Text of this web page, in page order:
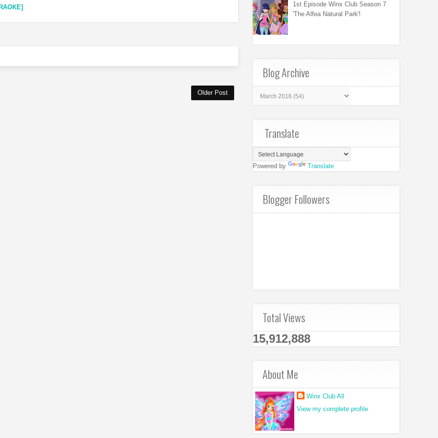
Older Post
1st Episode Winx Club Season 7
'The Alfea Natural Park'!
Blog Archive
Translate
Powered by Translate
Blogger Followers
Total Views
15,912,888
About Me
Winx Club All
View my complete profile